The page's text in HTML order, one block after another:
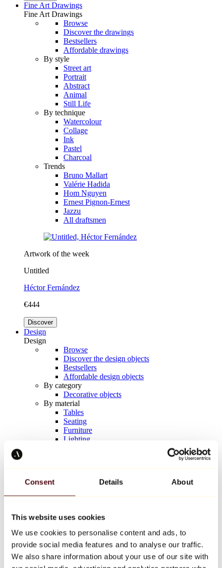
Consent Details About
This website uses cookies
We use cookies to personalise content and ads, to
provide social media features and to analyse our traffic.
We also share information about your use of our site with
Fine Art Drawings
Fine Art Drawings
Browse
Discover the drawings
Bestsellers
Affordable drawings
By style
Street art
Portrait
Abstract
Animal
Still Life
By technique
Watercolour
Collage
Ink
Pastel
Charcoal
Trends
Bruno Mallart
Valérie Hadida
Hom Nguyen
Ernest Pignon-Ernest
Jazzu
All draftsmen
Artwork of the week
Untitled
Héctor Fernández
€444
Discover
Design
Design
Browse
Discover the design objects
Bestsellers
Affordable design objects
By category
Decorative objects
By material
Tables
Seating
Furniture
Lighting
Keith Haring
All designers
Artwork of the week